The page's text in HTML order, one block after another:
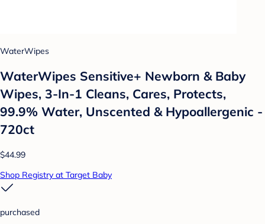
WaterWipes
WaterWipes Sensitive+ Newborn & Baby
Wipes, 3-In-1 Cleans, Cares, Protects,
99.9% Water, Unscented & Hypoallergenic -
720ct
$44.99
Shop Registry at Target Baby
purchased